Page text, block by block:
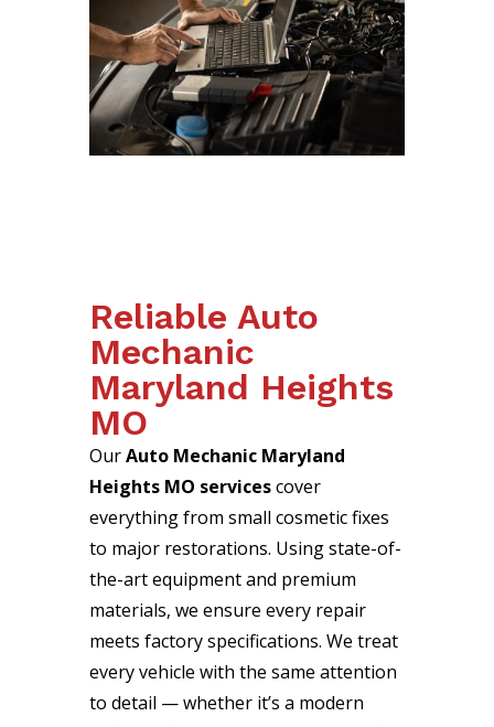
Reliable Auto
Mechanic
Maryland Heights
MO
OurAuto Mechanic Maryland
Heights MO servicescover
everything from small cosmetic fixes
to major restorations. Using state-of-
the-art equipment and premium
materials, we ensure every repair
meets factory specifications. We treat
every vehicle with the same attention
to detail — whether it’s a modern